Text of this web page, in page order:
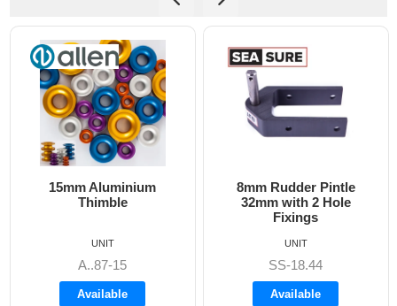
15mm Aluminium
Thimble
A..87-15
Available
UNIT
8mm Rudder Pintle
32mm with 2 Hole
Fixings
SS-18.44
Available
UNIT